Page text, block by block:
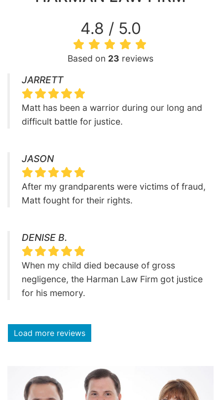
4.8 / 5.0
Based on 23 reviews
JARRETT
Matt has been a warrior during our long and
difficult battle for justice.
JASON
After my grandparents were victims of fraud,
Matt fought for their rights.
DENISE B.
When my child died because of gross
negligence, the Harman Law Firm got justice
for his memory.
Load more reviews